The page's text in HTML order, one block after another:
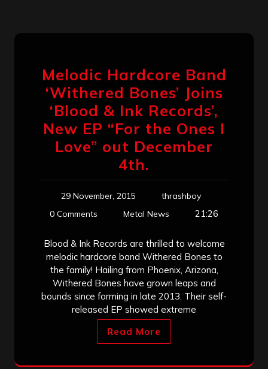
Melodic Hardcore Band
‘Withered Bones’ Joins
‘Blood & Ink Records’,
New EP “For the Ones I
Love” out December
4th.
29 November, 2015
thrashboy
0 Comments
Metal News 21:26
Blood & Ink Records are thrilled to welcome
melodic hardcore band Withered Bones to
the family! Hailing from Phoenix, Arizona,
Withered Bones have grown leaps and
bounds since forming in late 2013. Their self-
released EP showed extreme
Read More